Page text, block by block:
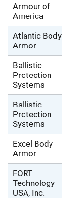
Armour of
America
Atlantic Body
Armor
Ballistic
Protection
Systems
Ballistic
Protection
Systems
Excel Body
Armor
FORT
Technology
USA, Inc.